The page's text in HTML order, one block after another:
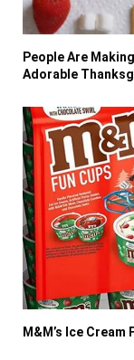
People Are
Adorable
M&M’s Ice Cream